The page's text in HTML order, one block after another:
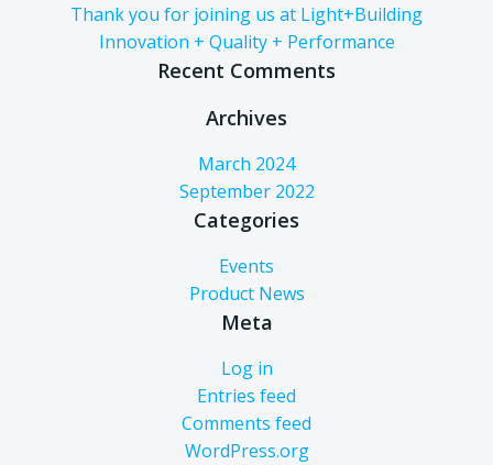
Thank you for joining us at Light+Building
Innovation + Quality + Performance
Recent Comments
Archives
March 2024
September 2022
Categories
Events
Product News
Meta
Log in
Entries feed
Comments feed
WordPress.org